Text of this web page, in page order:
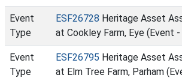
Event
Type
ESF26728 Heritage Asset
at Cookley Farm, Eye (Event
Event
Type
ESF26795 Heritage Asset
at Elm Tree Farm, Parham